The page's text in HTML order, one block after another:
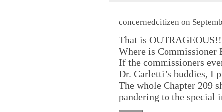
concernedcitizen on
That is
Where is Commissioner
If the commissioners
Dr. Carletti’s buddies, I
The whole Chapter 209
pandering to the special